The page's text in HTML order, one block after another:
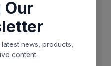
more information)
Our
news, products,
content.